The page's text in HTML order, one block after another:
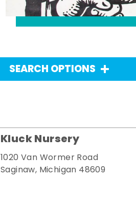
SEARCH OPTIONS
Kluck Nursery
1020 Van Wormer Road
Saginaw, Michigan 48609